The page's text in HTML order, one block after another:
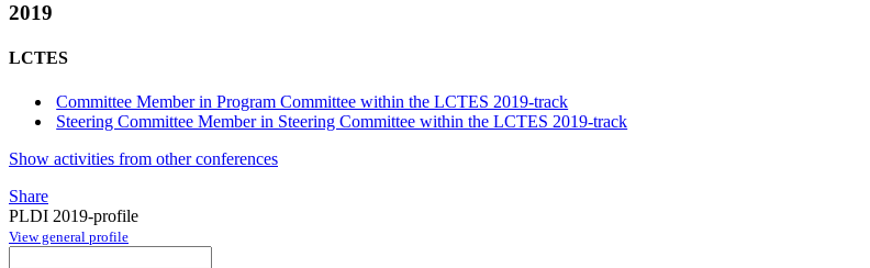
2019
LCTES
Committee Member in Program Committee within the LCTES 2019-track
Steering Committee Member in Steering Committee within the LCTES 2019-track
Show activities from other conferences
Share
PLDI 2019-profile
View general profile